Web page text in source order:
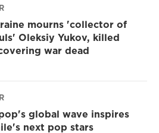
mourns 'collector of
Oleksiy Yukov, killed
war dead
global wave inspires
next pop stars